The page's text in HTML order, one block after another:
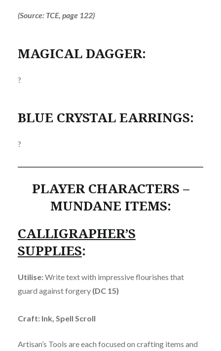
(Source: TCE, page 122)
MAGICAL DAGGER:
?
BLUE CRYSTAL EARRINGS:
?
PLAYER CHARACTERS –
MUNDANE ITEMS:
CALLIGRAPHER’S
SUPPLIES:
Utilise:Write text with impressive flourishes that
guard against forgery (DC 15)
Craft: Ink, Spell Scroll
Artisan’s Tools are each focused on crafting items and